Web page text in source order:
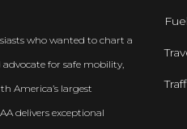
who wanted to chart a
for safe mobility,
America’s largest
delivers exceptional